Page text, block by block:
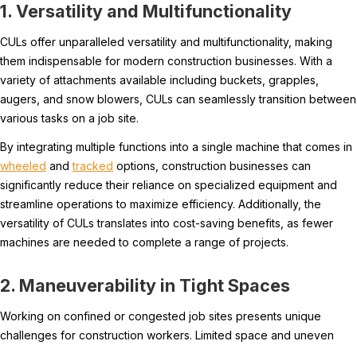
1. Versatility and Multifunctionality
CULs offer unparalleled versatility and multifunctionality, making
them indispensable for modern construction businesses. With a
variety of attachments available including buckets, grapples,
augers, and snow blowers, CULs can seamlessly transition between
various tasks on a job site.
By integrating multiple functions into a single machine that comes in
wheeled andtracked options, construction businesses can
significantly reduce their reliance on specialized equipment and
streamline operations to maximize efficiency. Additionally, the
versatility of CULs translates into cost-saving benefits, as fewer
machines are needed to complete a range of projects.
2. Maneuverability in Tight Spaces
Working on confined or congested job sites presents unique
challenges for construction workers. Limited space and uneven